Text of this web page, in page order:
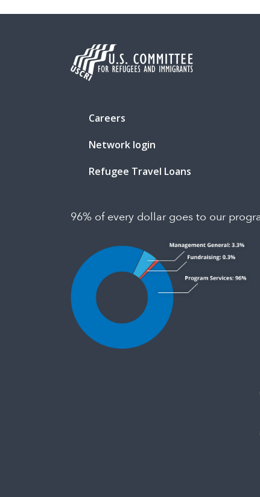
Careers
Network login
Refugee Travel Loans
96% of every dollar goes to our